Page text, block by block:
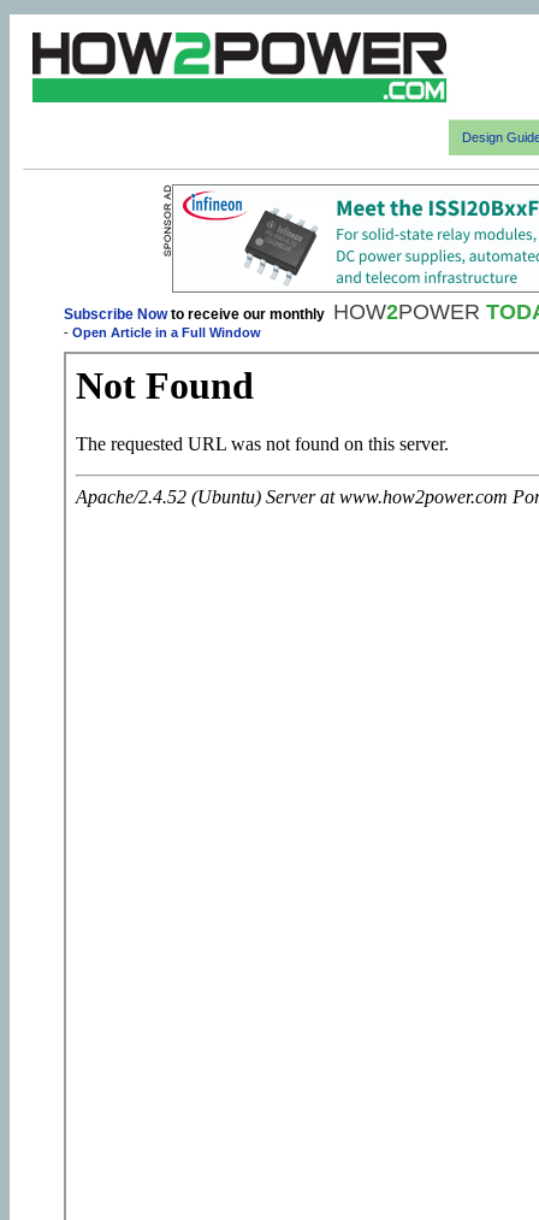
Design
Subscribe Nowto receive our monthly HOW2POWER
- Open Article in a Full Window